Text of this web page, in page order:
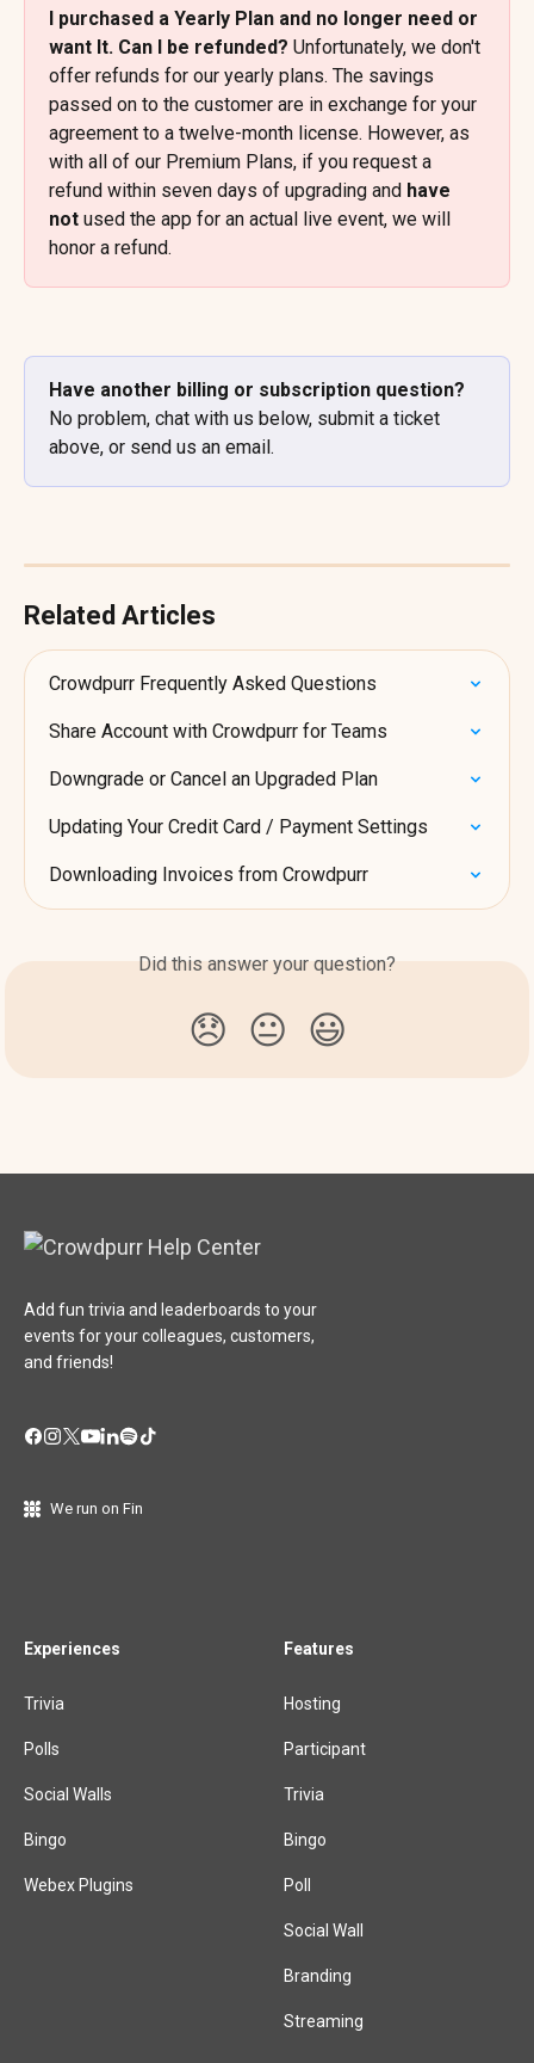
I purchased a Yearly Plan and no longer need or
want It. Can I be refunded? Unfortunately, we don't
offer refunds for our yearly plans. The savings
passed on to the customer are in exchange for your
agreement to a twelve-month license. However, as
with all of our Premium Plans, if you request a
refund within seven days of upgrading and have
not used the app for an actual live event, we will
honor a refund.
Have another billing or subscription question?
No problem, chat with us below, submit a ticket
above, or send us an email.
Related Articles
Crowdpurr Frequently Asked Questions
Share Account with Crowdpurr for Teams
Downgrade or Cancel an Upgraded Plan
Updating Your Credit Card / Payment Settings
Downloading Invoices from Crowdpurr
Did this answer your question?
😞 😐 😃
Add fun trivia and leaderboards to your
events for your colleagues, customers,
and friends!
We run on Fin
Experiences
Trivia
Polls
Social Walls
Bingo
Webex Plugins
Features
Hosting
Participant
Trivia
Bingo
Poll
Social Wall
Branding
Streaming